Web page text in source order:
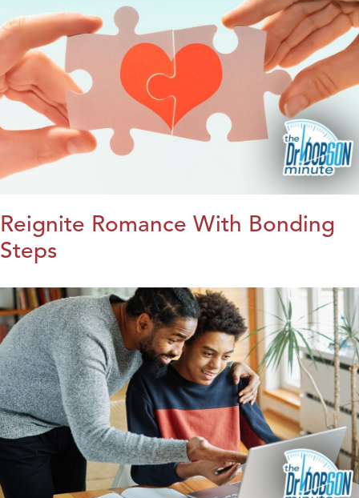
Reignite Romance With Bonding
Steps